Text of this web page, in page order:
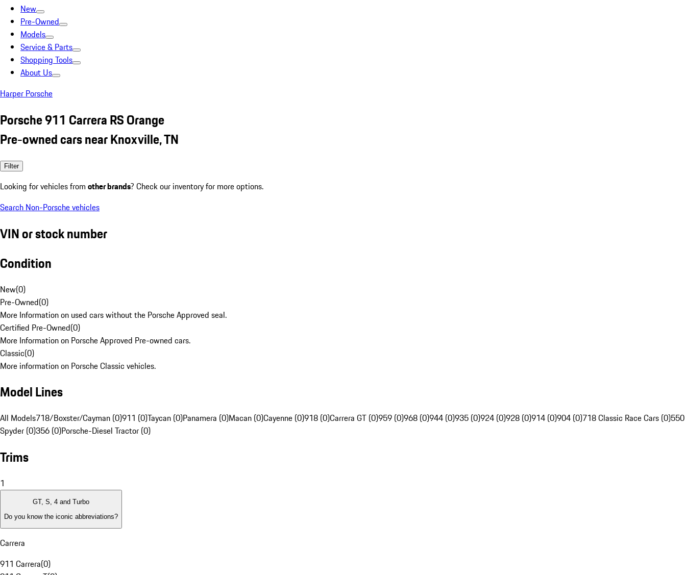
New
Pre-Owned
Models
Service & Parts
Shopping Tools
About Us
Harper Porsche
Porsche 911 Carrera RS Orange
Pre-owned cars near Knoxville, TN
Filter
Looking for vehicles from other brands? Check our inventory for more options.
Search Non-Porsche vehicles
VIN or stock number
Condition
New(0)
Pre-Owned(0)
More Information on used cars without the Porsche Approved seal.
Certified Pre-Owned(0)
More Information on Porsche Approved Pre-owned cars.
Classic(0)
More information on Porsche Classic vehicles.
Model Lines
All Models718/Boxster/Cayman (0)911 (0)Taycan (0)Panamera (0)Macan (0)Cayenne (0)918 (0)Carrera GT (0)959 (0)968 (0)944 (0)935 (0)924 (0)928 (0)914 (0)904 (0)718 Classic Race Cars (0)550
Spyder (0)356 (0)Porsche-Diesel Tractor (0)
Trims
1
GT, S, 4 and Turbo
Do you know the iconic abbreviations?
Carrera
911 Carrera(0)